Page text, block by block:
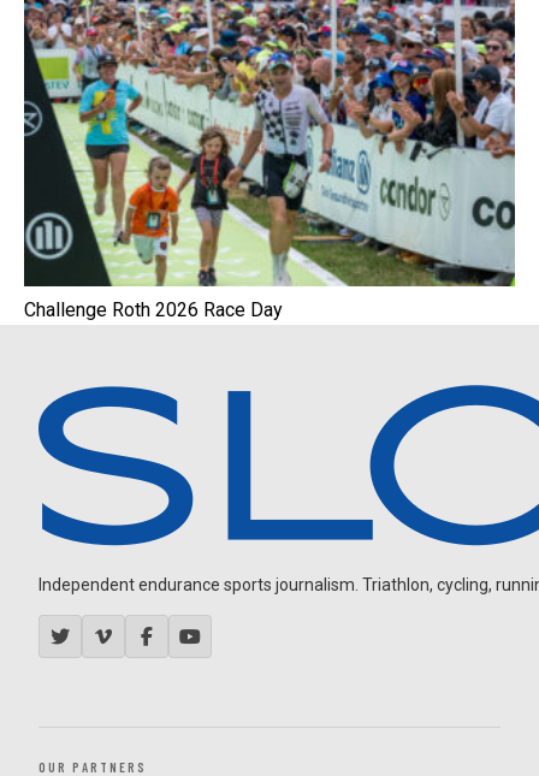
Challenge Roth 2026 Race Day
Independent endurance sports journalism. Triathlon, cycling,
OUR PARTNERS